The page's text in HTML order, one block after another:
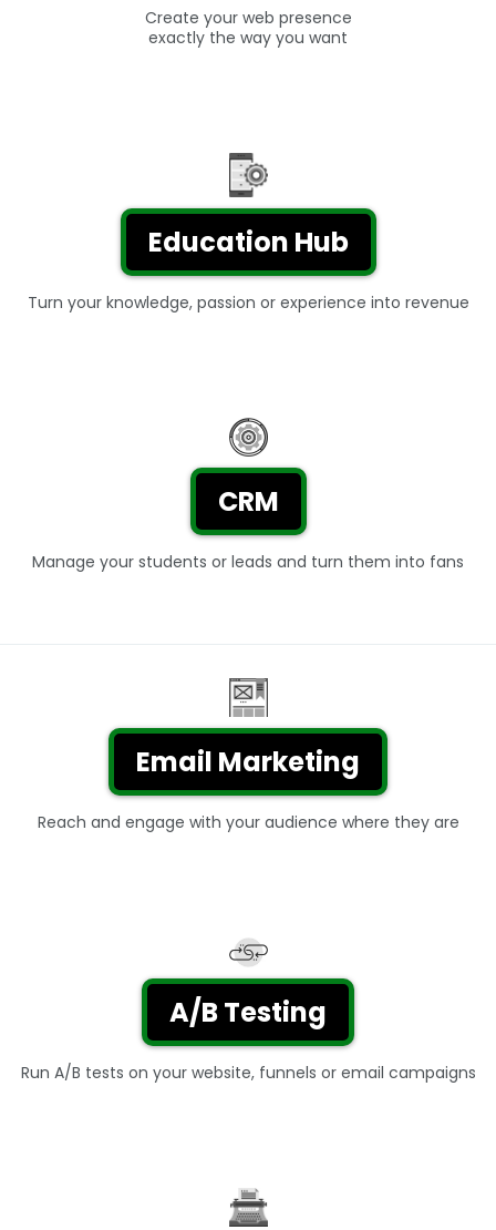
Create your web presence
exactly the way you want
Education Hub
Turn your knowledge, passion or experience into revenue
CRM
Manage your students or leads and turn them into fans
Email Marketing
Reach and engage with your audience where they are
A/B Testing
Run A/B tests on your website, funnels or email campaigns